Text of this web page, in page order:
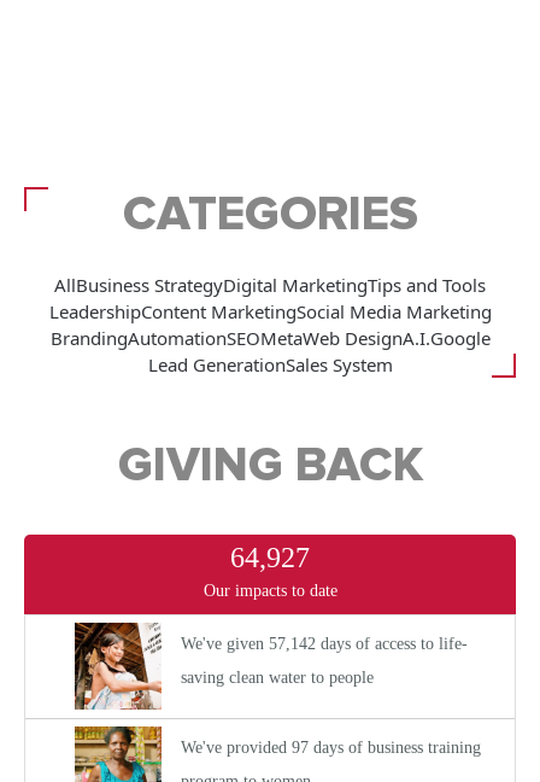
CATEGORIES
AllBusiness StrategyDigital MarketingTips and Tools
LeadershipContent MarketingSocial Media Marketing
BrandingAutomationSEOMetaWeb DesignA.I.Google
Lead GenerationSales System
GIVING BACK